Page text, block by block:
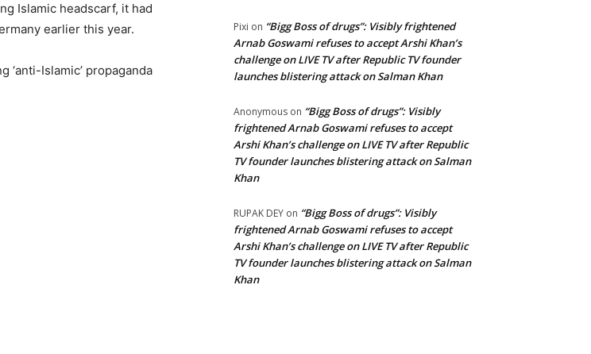
Islamic headscarf, it had
earlier this year.
Islamic’ propaganda
Pixi on “Bigg Boss of drugs”: Visibly frightened
Arnab Goswami refuses to accept Arshi Khan’s
challenge on LIVE TV after Republic TV founder
launches blistering attack on Salman Khan
Anonymous on “Bigg Boss of drugs”: Visibly
frightened Arnab Goswami refuses to accept
Arshi Khan’s challenge on LIVE TV after Republic
TV founder launches blistering attack on Salman
Khan
RUPAK DEY on “Bigg Boss of drugs”: Visibly
frightened Arnab Goswami refuses to accept
Arshi Khan’s challenge on LIVE TV after Republic
TV founder launches blistering attack on Salman
Khan